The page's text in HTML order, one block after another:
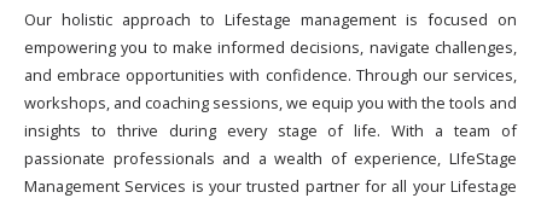
Our holistic approach to Lifestage management is focused on
empowering you to make informed decisions, navigate challenges,
and embrace opportunities with confidence. Through our services,
workshops, and coaching sessions, we equip you with the tools and
insights to thrive during every stage of life. With a team of
passionate professionals and a wealth of experience, LIfeStage
Management Services is your trusted partner for all your Lifestage